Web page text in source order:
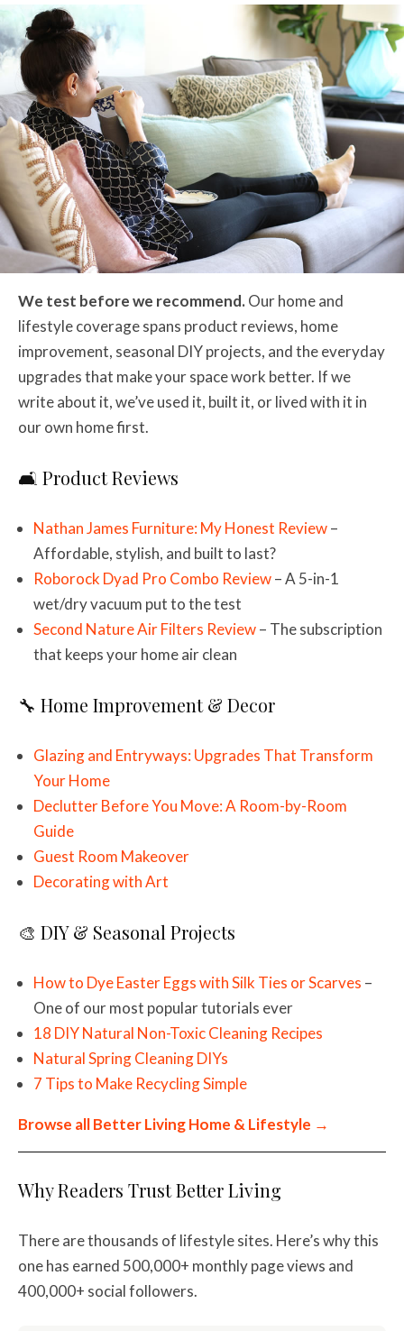
We test before we recommend.Our home and
lifestyle coverage spans product reviews, home
improvement, seasonal DIY projects, and the everyday
upgrades that make your space work better. If we
write about it, we’ve used it, built it, or lived with it in
our own home first.
🛋️ Product Reviews
Nathan James Furniture: My Honest Review–
Affordable, stylish, and built to last?
Roborock Dyad Pro Combo Review– A 5-in-1
wet/dry vacuum put to the test
Second Nature Air Filters Review– The subscription
that keeps your home air clean
🔧 Home Improvement & Decor
Glazing and Entryways: Upgrades That Transform
Your Home
Declutter Before You Move: A Room-by-Room
Guide
Guest Room Makeover
Decorating with Art
🎨 DIY & Seasonal Projects
How to Dye Easter Eggs with Silk Ties or Scarves –
One of our most popular tutorials ever
18 DIY Natural Non-Toxic Cleaning Recipes
Natural Spring Cleaning DIYs
7 Tips to Make Recycling Simple
Browse all Better Living Home & Lifestyle →
Why Readers Trust Better Living
There are thousands of lifestyle sites. Here’s why this
one has earned 500,000+ monthly page views and
400,000+ social followers.